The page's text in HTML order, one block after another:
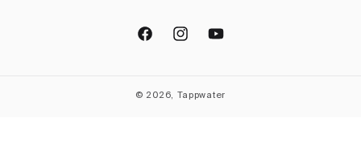
FacebookInstagramYouTube
© 2026, Tappwater